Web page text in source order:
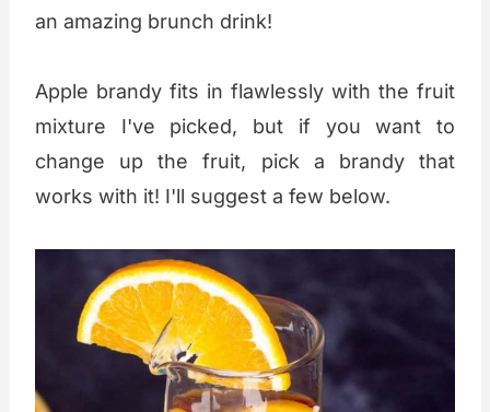
an amazing brunch drink!
Apple brandy fits in flawlessly with the fruit
mixture I've picked, but if you want to
change up the fruit, pick a brandy that
works with it! I'll suggest a few below.